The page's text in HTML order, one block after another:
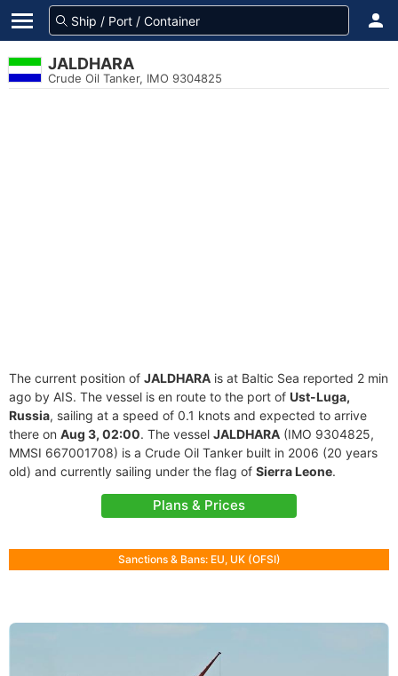
JALDHARA
Crude Oil Tanker, IMO 9304825
The current position of JALDHARA is at Baltic Sea reported 2 min
ago by AIS. The vessel is en route to the port of Ust-Luga,
Russia, sailing at a speed of 0.1 knots and expected to arrive
there on Aug 3, 02:00. The vessel JALDHARA (IMO 9304825,
MMSI 667001708) is a Crude Oil Tanker built in 2006 (20 years
old) and currently sailing under the flag of Sierra Leone.
Plans & Prices
Sanctions & Bans: EU, UK (OFSI)